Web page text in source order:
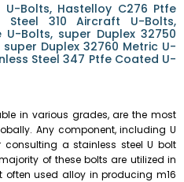
U-Bolts, Hastelloy C276 Ptfe
Steel 310 Aircraft U-Bolts,
U-Bolts, super Duplex 32750
Duplex 32760 Metric U-
Steel 347 Ptfe Coated U-
in various grades, are the most
Any component, including U
a stainless steel U bolt
of these bolts are utilized in
often used alloy in producing m16